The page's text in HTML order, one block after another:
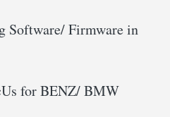
Software/ Firmware in
for BENZ/ BMW